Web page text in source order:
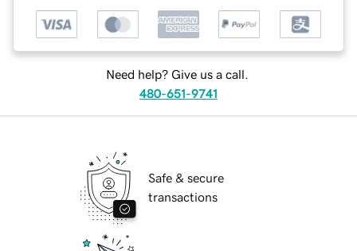
Need help? Give us a call.
480-651-9741
Safe & secure
transactions